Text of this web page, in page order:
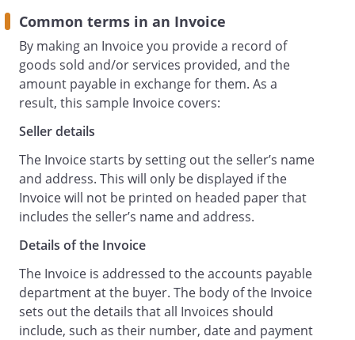
Common terms in an Invoice
By making an Invoice you provide a record of
goods sold and/or services provided, and the
amount payable in exchange for them. As a
result, this sample Invoice covers:
Seller details
The Invoice starts by setting out the seller’s name
and address. This will only be displayed if the
Invoice will not be printed on headed paper that
includes the seller’s name and address.
Details of the Invoice
The Invoice is addressed to the accounts payable
department at the buyer. The body of the Invoice
sets out the details that all Invoices should
include, such as their number, date and payment